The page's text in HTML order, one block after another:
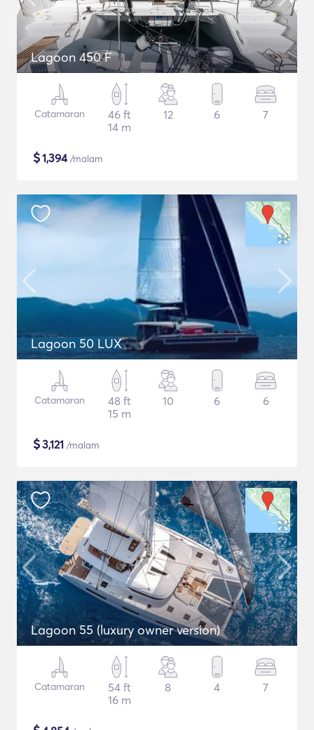
Lagoon 450 F
Catamaran
46 ft
14 m
12 6 7
$1,394/malam
Lagoon 50 LUX
Catamaran
48 ft
15 m
10 6 6
$3,121 /malam
Lagoon 55 (luxury owner version)
Catamaran
54 ft
16 m
8 4 7